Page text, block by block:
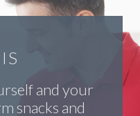
and your
snacks and